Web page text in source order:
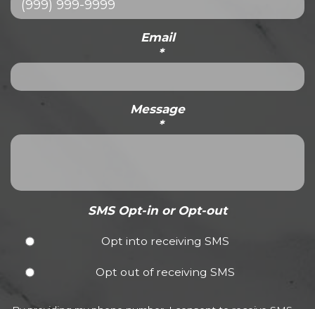
Email
*
Message
*
SMS Opt-in or Opt-out
Opt into receiving SMS
Opt out of receiving SMS